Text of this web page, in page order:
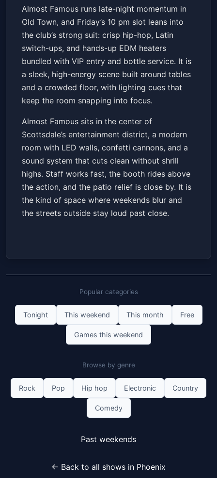
Almost Famous Nightclub
Scottsdale - VIP Entry & Bottle
Service Packages
Almost Famous Fri, Jul 03 at 10:00 PM
Get Tickets
Almost Famous runs late-night momentum in
Old Town, and Friday’s 10 pm slot leans into
the club’s strong suit: crisp hip-hop, Latin
switch-ups, and hands-up EDM heaters
bundled with VIP entry and bottle service. It is
a sleek, high-energy scene built around tables
and a crowded floor, with lighting cues that
keep the room snapping into focus.
Almost Famous sits in the center of
Scottsdale’s entertainment district, a modern
room with LED walls, confetti cannons, and a
sound system that cuts clean without shrill
highs. Staff works fast, the booth rides above
the action, and the patio relief is close by. It is
the kind of space where weekends blur and
the streets outside stay loud past close.
Popular categories
Tonight This weekend This month Free
Games this weekend
Browse by genre
Rock Pop Hip hop Electronic Country
Comedy
Past weekends
← Back to all shows in Phoenix